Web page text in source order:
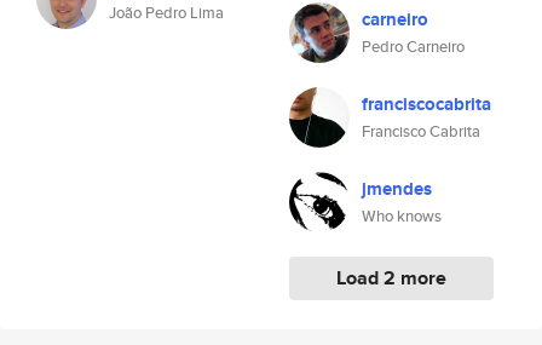
João Pedro Lima carneiro
Pedro Carneiro
franciscocabrita
Francisco Cabrita
jmendes
Who knows
Load 2 more